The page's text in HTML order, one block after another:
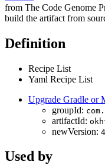
from The Code Genome
build the artifact from
Definition
Recipe List
Yaml Recipe List
Upgrade Gradle or
groupId:
artifactId:
newVersion:
Used by